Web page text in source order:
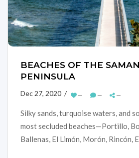
BEACHES OF THE
PENINSULA
Dec 27, 2020 / — — —
Silky sands, turquoise waters, and
most secluded beaches—Portillo,
Ballenas, El Limón, Morón, Rincón,